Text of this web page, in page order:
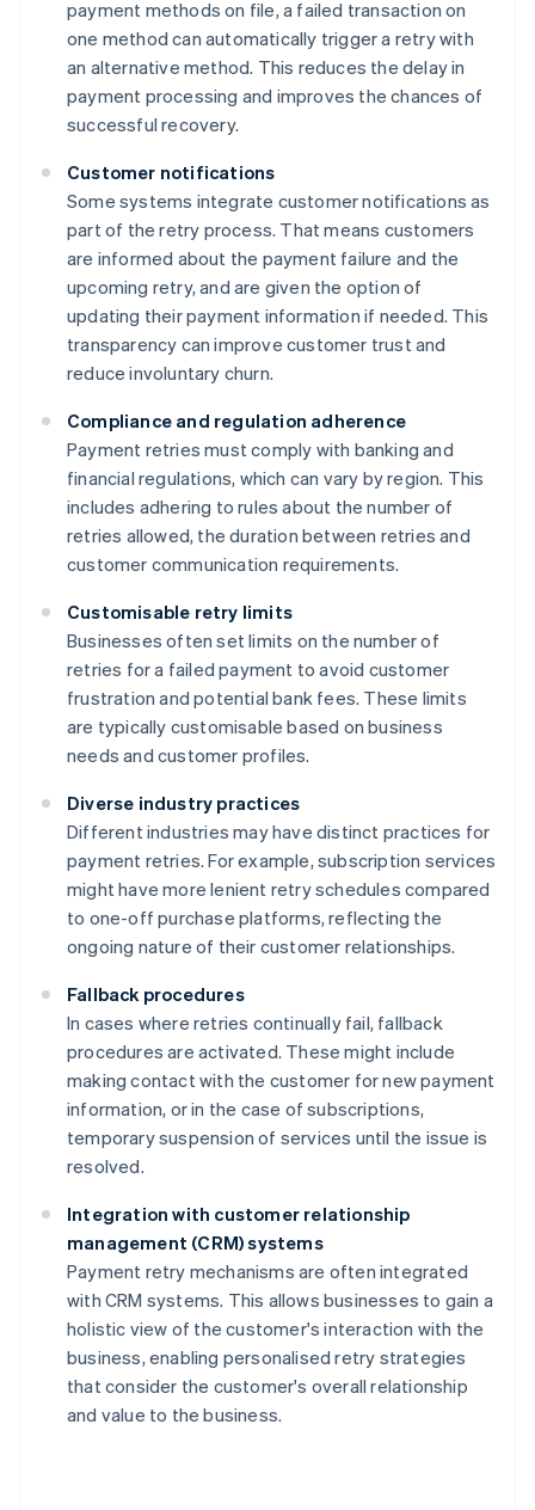
payment methods on file, a failed transaction on
one method can automatically trigger a retry with
an alternative method. This reduces the delay in
payment processing and improves the chances of
successful recovery.
Customer notifications
Some systems integrate customer notifications as
part of the retry process. That means customers
are informed about the payment failure and the
upcoming retry, and are given the option of
updating their payment information if needed. This
transparency can improve customer trust and
reduce involuntary churn.
Compliance and regulation adherence
Payment retries must comply with banking and
financial regulations, which can vary by region. This
includes adhering to rules about the number of
retries allowed, the duration between retries and
customer communication requirements.
Customisable retry limits
Businesses often set limits on the number of
retries for a failed payment to avoid customer
frustration and potential bank fees. These limits
are typically customisable based on business
needs and customer profiles.
Diverse industry practices
Different industries may have distinct practices for
payment retries. For example, subscription services
might have more lenient retry schedules compared
to one-off purchase platforms, reflecting the
ongoing nature of their customer relationships.
Fallback procedures
In cases where retries continually fail, fallback
procedures are activated. These might include
making contact with the customer for new payment
information, or in the case of subscriptions,
temporary suspension of services until the issue is
resolved.
Integration with customer relationship
management (CRM) systems
Payment retry mechanisms are often integrated
with CRM systems. This allows businesses to gain a
holistic view of the customer's interaction with the
business, enabling personalised retry strategies
that consider the customer's overall relationship
and value to the business.